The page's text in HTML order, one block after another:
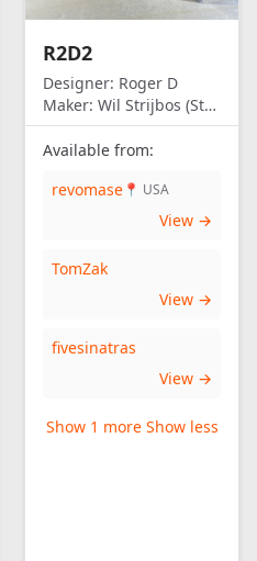
R2D2
Designer: Roger D
Maker: Wil Strijbos (Streetwise)
Available from:
revomase 📍 USA
View →
TomZak
View →
fivesinatras
View →
Show 1 more Show less